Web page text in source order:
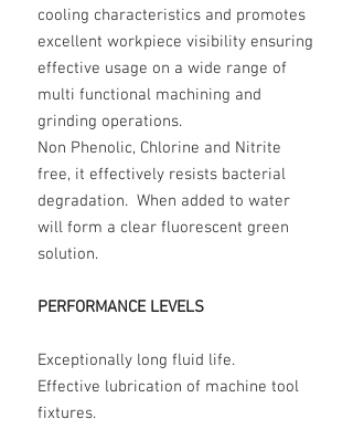
cooling characteristics and promotes
excellent workpiece visibility ensuring
effective usage on a wide range of
multi functional machining and
grinding operations.
Non Phenolic, Chlorine and Nitrite
free, it effectively resists bacterial
degradation. When added to water
will form a clear fluorescent green
solution.
PERFORMANCE LEVELS
Exceptionally long fluid life.
Effective lubrication of machine tool
fixtures.